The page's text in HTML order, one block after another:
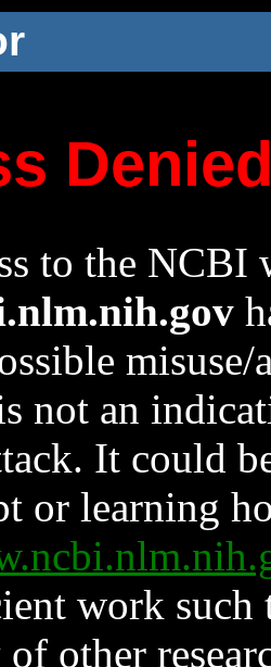
to the NCBI
not an
It could
or learning
work such
other